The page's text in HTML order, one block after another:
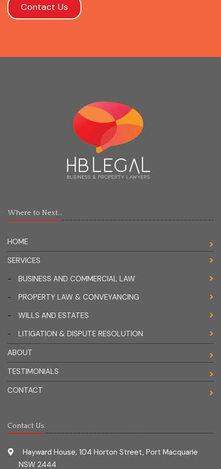
Contact Us
Where to Next...
HOME
SERVICES
-
BUSINESS AND COMMERCIAL LAW
-
PROPERTY LAW & CONVEYANCING
-
WILLS AND ESTATES
-
LITIGATION & DISPUTE RESOLUTION
ABOUT
TESTIMONIALS
CONTACT
Contact Us
Hayward House, 104 Horton Street, Port Macquarie
NSW 2444